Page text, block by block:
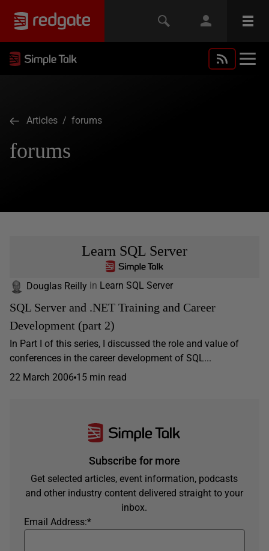
Articles / forums
forums
Learn SQL Server
Douglas Reilly in Learn SQL Server
SQL Server and .NET Training and Career
Development (part 2)
In Part I of this series, I discussed the role and value of
conferences in the career development of SQL...
22 March 2006 15 min read
Subscribe for more
Get selected articles, event information, podcasts
and other industry content delivered straight to your
inbox.
*
Email Address: